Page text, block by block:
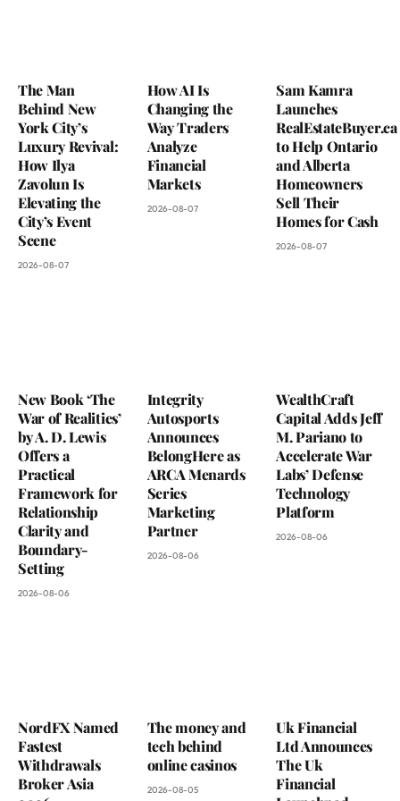
The Man
Behind New
York City’s
Luxury Revival:
How Ilya
Zavolun Is
Elevating the
City’s Event
Scene
2026-08-07
How AI Is
Changing the
Way Traders
Analyze
Financial
Markets
2026-08-07
Sam Kamra
Launches
RealEstateBuyer.ca
to Help Ontario
and Alberta
Homeowners
Sell Their
Homes for Cash
2026-08-07
New Book ‘The
War of Realities’
by A. D. Lewis
Offers a
Practical
Framework for
Relationship
Clarity and
Boundary-
Setting
2026-08-06
Integrity
Autosports
Announces
BelongHere as
ARCA Menards
Series
Marketing
Partner
2026-08-06
WealthCraft
Capital Adds Jeff
M. Pariano to
Accelerate War
Labs’ Defense
Technology
Platform
2026-08-06
NordFX Named
Fastest
Withdrawals
Broker Asia
The money and
tech behind
online casinos
2026-08-05
Uk Financial
Ltd Announces
The Uk
Financial